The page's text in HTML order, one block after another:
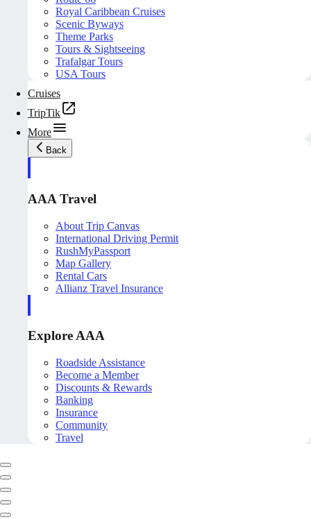
Royal Caribbean Cruises
Scenic Byways
Theme Parks
Tours & Sightseeing
Trafalgar Tours
USA Tours
Cruises
TripTik
More
Back
AAA Travel
About Trip Canvas
International Driving Permit
RushMyPassport
Map Gallery
Rental Cars
Allianz Travel Insurance
Explore AAA
Roadside Assistance
Become a Member
Discounts & Rewards
Banking
Insurance
Community
Travel